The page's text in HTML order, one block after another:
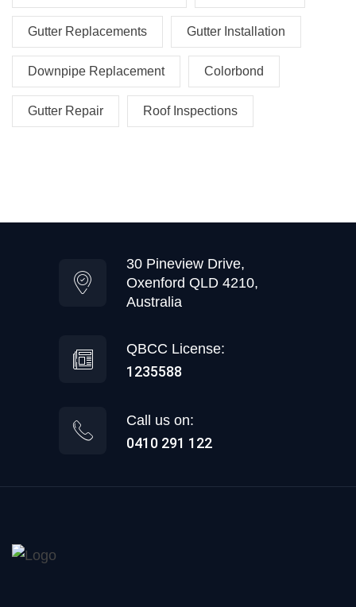
Gutter Replacements Gutter Installation
Downpipe Replacement Colorbond
Gutter Repair Roof Inspections
30 Pineview Drive,
Oxenford QLD 4210,
Australia
QBCC License:
1235588
Call us on:
0410 291 122